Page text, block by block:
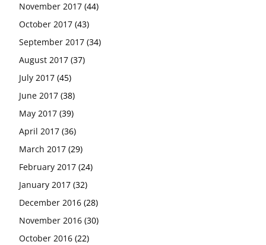
November 2017 (44)
October 2017 (43)
September 2017 (34)
August 2017 (37)
July 2017 (45)
June 2017 (38)
May 2017 (39)
April 2017 (36)
March 2017 (29)
February 2017 (24)
January 2017 (32)
December 2016 (28)
November 2016 (30)
October 2016 (22)